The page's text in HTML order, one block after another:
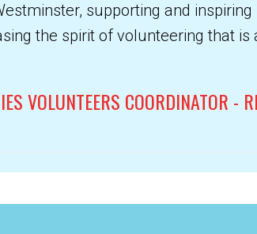
supporting and inspiring
the spirit of volunteering that is
VOLUNTEERS COORDINATOR -